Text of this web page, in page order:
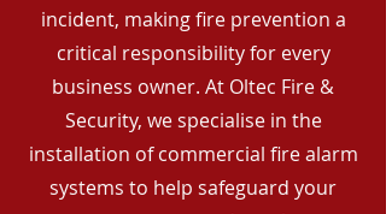
incident, making fire prevention a
critical responsibility for every
business owner. At Oltec Fire &
Security, we specialise in the
installation of commercial fire alarm
systems to help safeguard your